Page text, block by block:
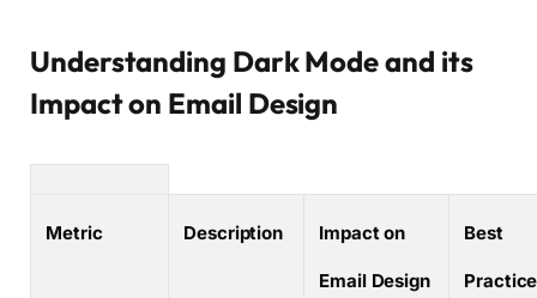
Understanding Dark Mode and its
Impact on Email Design
Metric Description Impact on
Email Design
Best